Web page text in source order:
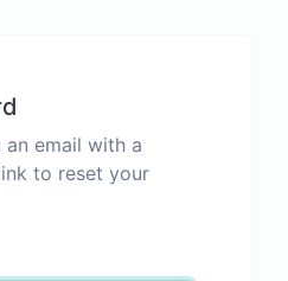
an email with a
to reset your